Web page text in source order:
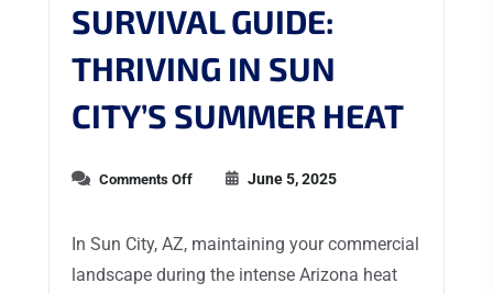
SURVIVAL GUIDE:
THRIVING IN SUN
CITY’S SUMMER HEAT
Comments Off June 5, 2025
In Sun City, AZ, maintaining your commercial
landscape during the intense Arizona heat